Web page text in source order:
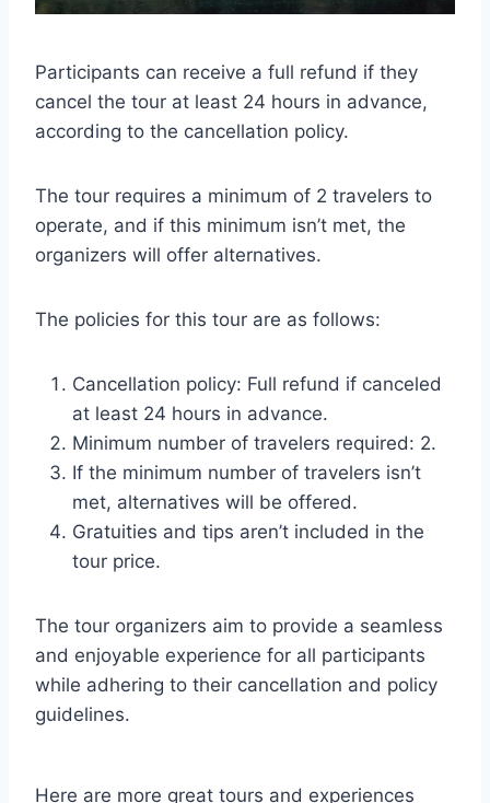
Participants can receive a full refund if they
cancel the tour at least 24 hours in advance,
according to the cancellation policy.
The tour requires a minimum of 2 travelers to
operate, and if this minimum isn’t met, the
organizers will offer alternatives.
The policies for this tour are as follows:
Cancellation policy: Full refund if canceled
at least 24 hours in advance.
Minimum number of travelers required: 2.
If the minimum number of travelers isn’t
met, alternatives will be offered.
Gratuities and tips aren’t included in the
tour price.
The tour organizers aim to provide a seamless
and enjoyable experience for all participants
while adhering to their cancellation and policy
guidelines.
Here are more great tours and experiences